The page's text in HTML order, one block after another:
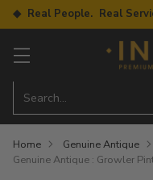
◆ Real People. Real
Search…
Home
Genuine Antique
Genuine Antique : Growler